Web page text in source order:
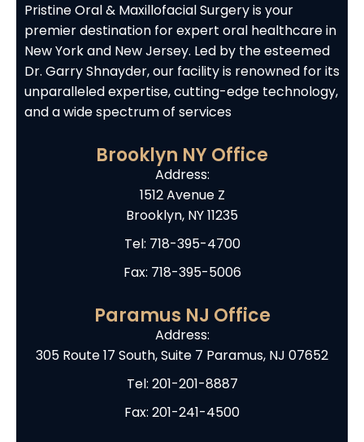
Pristine Oral & Maxillofacial Surgery is your
premier destination for expert oral healthcare in
New York and New Jersey. Led by the esteemed
Dr. Garry Shnayder, our facility is renowned for its
unparalleled expertise, cutting-edge technology,
and a wide spectrum of services
Brooklyn NY Office
Address:
1512 Avenue Z
Brooklyn, NY 11235
Tel: 718-395-4700
Fax: 718-395-5006
Paramus NJ Office
Address:
305 Route 17 South, Suite 7 Paramus, NJ 07652
Tel: 201-201-8887
Fax: 201-241-4500